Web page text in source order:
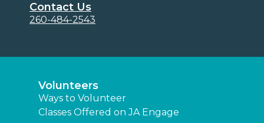
Contact Us
260-484-2543
Volunteers
Ways to Volunteer
Classes Offered on JA Engage